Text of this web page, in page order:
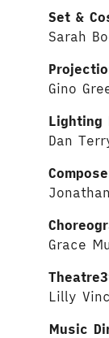
Set &
Sarah
Gino
Lighting
Dan
Grace
Lilly
Music